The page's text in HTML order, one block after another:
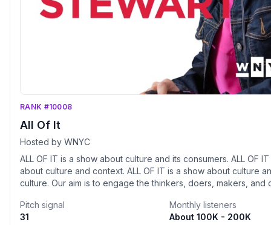
RANK #10008
All Of It
Hosted by WNYC
ALL OF IT is a show about culture and its consumers. ALL OF IT is a show
about culture and context. ALL OF IT is a show about culture and the
culture. Our aim is to engage the thinkers, doers, makers, and creators,
hope, need, and want the WNYC community to be a part of
we build a community around ALL OF IT, we know that every
Pitch signal
31
Monthly listeners
About 100K - 200K